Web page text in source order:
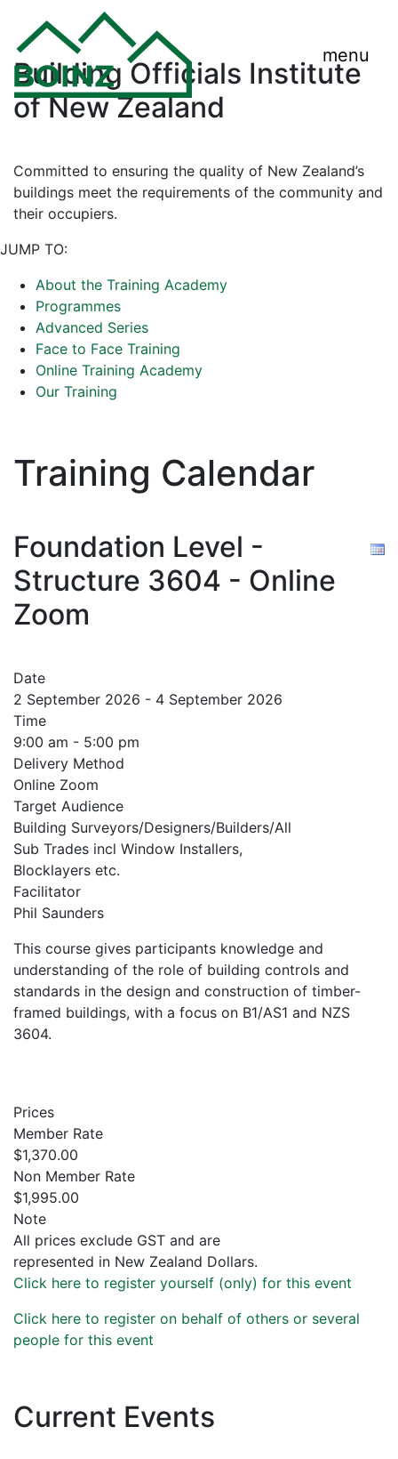
menu
Building Officials Institute
of New Zealand
Committed to ensuring the quality of New Zealand’s
buildings meet the requirements of the community and
their occupiers.
JUMP TO:
About the Training Academy
Programmes
Advanced Series
Face to Face Training
Online Training Academy
Our Training
Training Calendar
Foundation Level -
Structure 3604 - Online
Zoom
Date
2 September 2026 - 4 September 2026
Time
9:00 am - 5:00 pm
Delivery Method
Online Zoom
Target Audience
Building Surveyors/Designers/Builders/All
Sub Trades incl Window Installers,
Blocklayers etc.
Facilitator
Phil Saunders
This course gives participants knowledge and
understanding of the role of building controls and
standards in the design and construction of timber-
framed buildings, with a focus on B1/AS1 and NZS
3604.
Prices
Member Rate
$1,370.00
Non Member Rate
$1,995.00
Note
All prices exclude GST and are
represented in New Zealand Dollars.
Click here to register yourself (only) for this event
Click here to register on behalf of others or several
people for this event
Current Events